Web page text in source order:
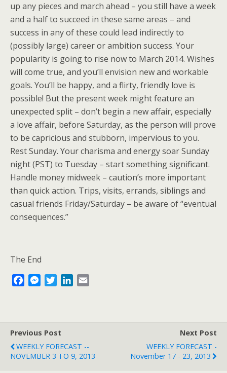
up any pieces and march ahead – you still have a week
and a half to succeed in these same areas – and
success in any of these could lead indirectly to
(possibly large) career or ambition success. Your
popularity is going to rise now to March 2014. Wishes
will come true, and you’ll envision new and workable
goals. You’ll be happy, and a flirty, friendly love is
possible! But the present week might feature an
unexpected split – don’t begin a new affair, especially
a love affair, before Saturday, as the person will prove
to be capricious and stubborn, impervious to you.
Rest Sunday. Your charisma and energy soar Sunday
night (PST) to Tuesday – start something significant.
Handle money midweek – caution’s more important
than quick action. Trips, visits, errands, siblings and
casual friends Friday/Saturday – be aware of “eventual
consequences.”
The End
b
o
M
e
g
t
r
I
Previous Post
WEEKLY FORECAST --
NOVEMBER 3 TO 9, 2013
Next Post
WEEKLY FORECAST -
November 17 - 23, 2013